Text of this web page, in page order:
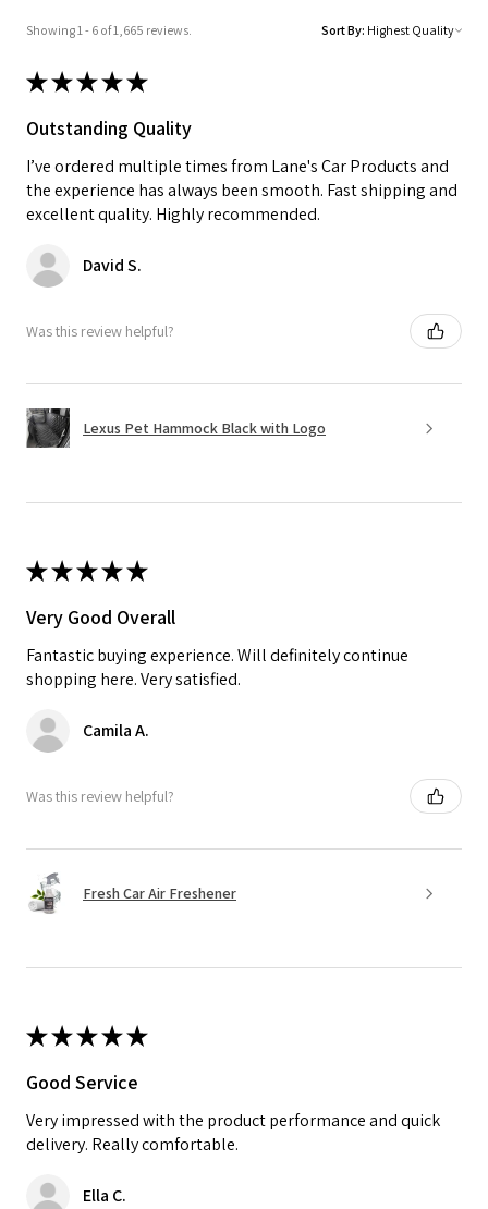
Showing 1 - 6 of 1,665 reviews. Sort By:
★★★★★
Outstanding Quality
I’ve ordered multiple times from Lane's Car Products and
the experience has always been smooth. Fast shipping and
excellent quality. Highly recommended.
David S.
Was this review helpful?
Lexus Pet Hammock Black with Logo
★★★★★
Very Good Overall
Fantastic buying experience. Will definitely continue
shopping here. Very satisfied.
Camila A.
Was this review helpful?
Fresh Car Air Freshener
★★★★★
Good Service
Very impressed with the product performance and quick
delivery. Really comfortable.
Ella C.